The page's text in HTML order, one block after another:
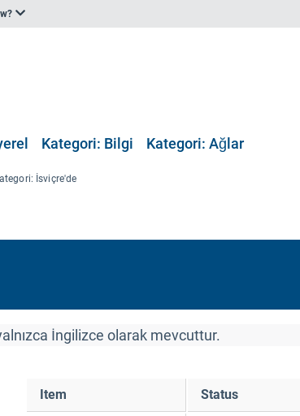
Kategori: Bilgi Kategori: Ağlar
İsviçre'de
İngilizce olarak mevcuttur.
Item Status